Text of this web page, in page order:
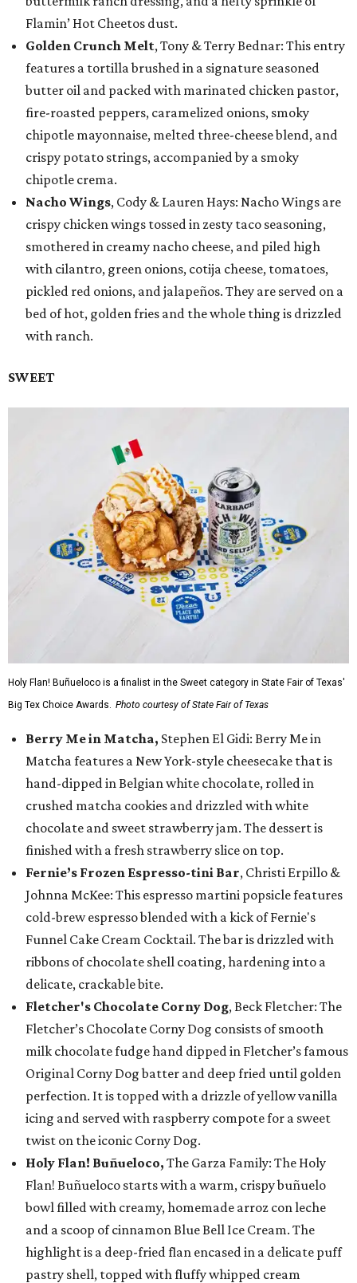
Flamin’ Hot Cheetos dust.
Golden Crunch Melt, Tony & Terry Bednar: This entry
features a tortilla brushed in a signature seasoned
butter oil and packed with marinated chicken pastor,
fire-roasted peppers, caramelized onions, smoky
chipotle mayonnaise, melted three-cheese blend, and
crispy potato strings, accompanied by a smoky
chipotle crema.
Nacho Wings, Cody & Lauren Hays: Nacho Wings are
crispy chicken wings tossed in zesty taco seasoning,
smothered in creamy nacho cheese, and piled high
with cilantro, green onions, cotija cheese, tomatoes,
pickled red onions, and jalapeños. They are served on a
bed of hot, golden fries and the whole thing is drizzled
with ranch.
SWEET
Holy Flan! Buñueloco is a finalist in the Sweet category in State Fair of Texas'
Big Tex Choice Awards. Photo courtesy of State Fair of Texas
Berry Me in Matcha, Stephen El Gidi: Berry Me in
Matcha features a New York-style cheesecake that is
hand-dipped in Belgian white chocolate, rolled in
crushed matcha cookies and drizzled with white
chocolate and sweet strawberry jam. The dessert is
finished with a fresh strawberry slice on top.
Fernie’s Frozen Espresso-tini Bar, Christi Erpillo &
Johnna McKee: This espresso martini popsicle features
cold-brew espresso blended with a kick of Fernie's
Funnel Cake Cream Cocktail. The bar is drizzled with
ribbons of chocolate shell coating, hardening into a
delicate, crackable bite.
Fletcher's Chocolate Corny Dog, Beck Fletcher: The
Fletcher’s Chocolate Corny Dog consists of smooth
milk chocolate fudge hand dipped in Fletcher’s famous
Original Corny Dog batter and deep fried until golden
perfection. It is topped with a drizzle of yellow vanilla
icing and served with raspberry compote for a sweet
twist on the iconic Corny Dog.
Holy Flan! Buñueloco, The Garza Family: The Holy
Flan! Buñueloco starts with a warm, crispy buñuelo
bowl filled with creamy, homemade arroz con leche
and a scoop of cinnamon Blue Bell Ice Cream. The
highlight is a deep-fried flan encased in a delicate puff
pastry shell, topped with fluffy whipped cream